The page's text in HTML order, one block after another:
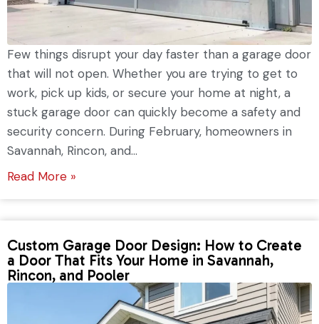
Few things disrupt your day faster than a garage door
that will not open. Whether you are trying to get to
work, pick up kids, or secure your home at night, a
stuck garage door can quickly become a safety and
security concern. During February, homeowners in
Savannah, Rincon, and...
Read More »
Custom Garage Door Design: How to Create
a Door That Fits Your Home in Savannah,
Rincon, and Pooler